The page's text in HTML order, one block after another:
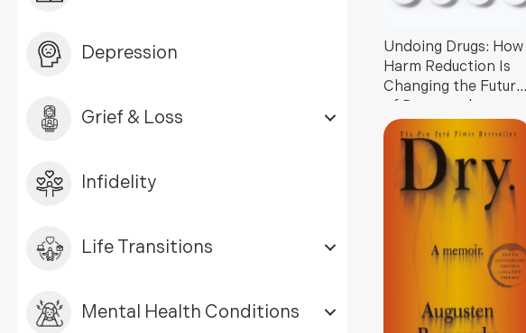
Depression
Grief & Loss
Infidelity
Life Transitions
Mental Health Conditions
Undoing Drugs: How
Harm Reduction Is
Changing the Future
of Drugs and
Addiction